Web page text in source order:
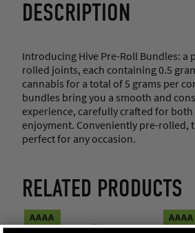
DESCRIPTION
Introducing Hive Pre-Roll Bundles: a
rolled joints, each containing 0.5
cannabis for a total of 5 grams per
bundles bring you a smooth and
experience, carefully crafted for
enjoyment. Conveniently pre-rolled,
perfect for any occasion.
RELATED PRODUCTS
AAAA AAAA